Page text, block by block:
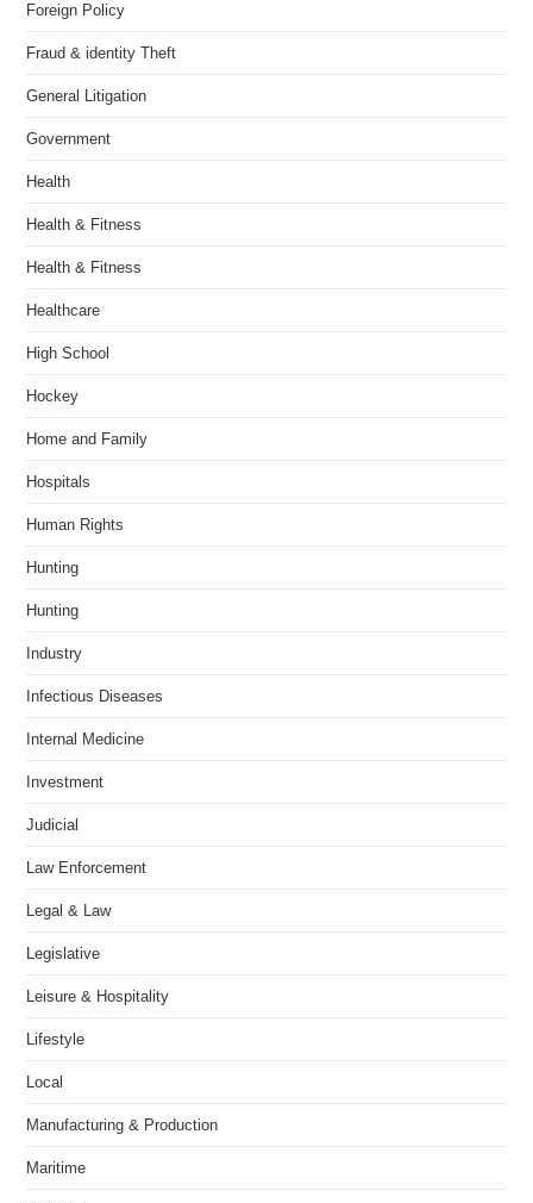
Foreign Policy
Fraud & identity Theft
General Litigation
Government
Health
Health & Fitness
Health & Fitness
Healthcare
High School
Hockey
Home and Family
Hospitals
Human Rights
Hunting
Hunting
Industry
Infectious Diseases
Internal Medicine
Investment
Judicial
Law Enforcement
Legal & Law
Legislative
Leisure & Hospitality
Lifestyle
Local
Manufacturing & Production
Maritime